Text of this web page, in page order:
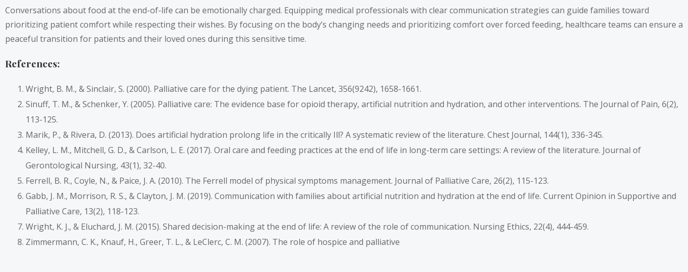
Conversations about food at the end-of-life can be emotionally charged. Equipping medical professionals with clear communication strategies can guide families toward
prioritizing patient comfort while respecting their wishes. By focusing on the body’s changing needs and prioritizing comfort over forced feeding, healthcare teams can ensure a
peaceful transition for patients and their loved ones during this sensitive time.
References:
Wright, B. M., & Sinclair, S. (2000). Palliative care for the dying patient. The Lancet, 356(9242), 1658-1661.
Sinuff, T. M., & Schenker, Y. (2005). Palliative care: The evidence base for opioid therapy, artificial nutrition and hydration, and other interventions. The Journal of Pain, 6(2),
113-125.
Marik, P., & Rivera, D. (2013). Does artificial hydration prolong life in the critically Ill? A systematic review of the literature. Chest Journal, 144(1), 336-345.
Kelley, L. M., Mitchell, G. D., & Carlson, L. E. (2017). Oral care and feeding practices at the end of life in long-term care settings: A review of the literature. Journal of
Gerontological Nursing, 43(1), 32-40.
Ferrell, B. R., Coyle, N., & Paice, J. A. (2010). The Ferrell model of physical symptoms management. Journal of Palliative Care, 26(2), 115-123.
Gabb, J. M., Morrison, R. S., & Clayton, J. M. (2019). Communication with families about artificial nutrition and hydration at the end of life. Current Opinion in Supportive and
Palliative Care, 13(2), 118-123.
Wright, K. J., & Eluchard, J. M. (2015). Shared decision-making at the end of life: A review of the role of communication. Nursing Ethics, 22(4), 444-459.
Zimmermann, C. K., Knauf, H., Greer, T. L., & LeClerc, C. M. (2007). The role of hospice and palliative